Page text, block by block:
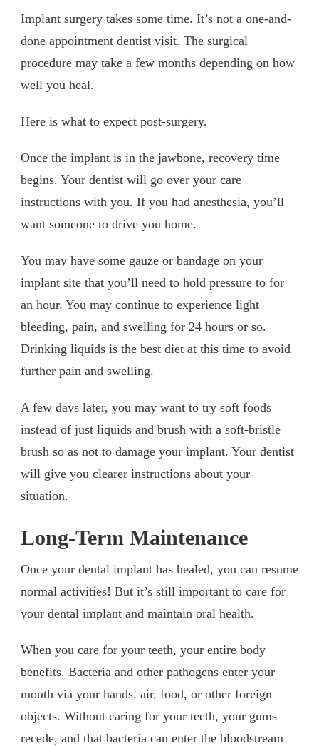
Implant surgery takes some time. It’s not a one-and-
done appointment dentist visit. The surgical
procedure may take a few months depending on how
well you heal.
Here is what to expect post-surgery.
Once the implant is in the jawbone, recovery time
begins. Your dentist will go over your care
instructions with you. If you had anesthesia, you’ll
want someone to drive you home.
You may have some gauze or bandage on your
implant site that you’ll need to hold pressure to for
an hour. You may continue to experience light
bleeding, pain, and swelling for 24 hours or so.
Drinking liquids is the best diet at this time to avoid
further pain and swelling.
A few days later, you may want to try soft foods
instead of just liquids and brush with a soft-bristle
brush so as not to damage your implant. Your dentist
will give you clearer instructions about your
situation.
Long-Term Maintenance
Once your dental implant has healed, you can resume
normal activities! But it’s still important to care for
your dental implant and maintain oral health.
When you care for your teeth, your entire body
benefits. Bacteria and other pathogens enter your
mouth via your hands, air, food, or other foreign
objects. Without caring for your teeth, your gums
recede, and that bacteria can enter the bloodstream